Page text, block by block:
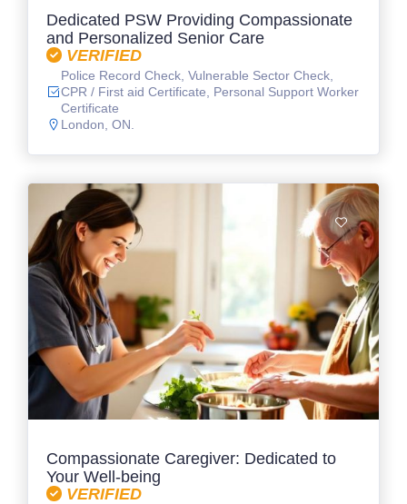
Dedicated PSW Providing Compassionate
and Personalized Senior Care
VERIFIED
Police Record Check, Vulnerable Sector Check,
CPR / First aid Certificate, Personal Support Worker
Certificate
London, ON.
Compassionate Caregiver: Dedicated to
Your Well-being
VERIFIED